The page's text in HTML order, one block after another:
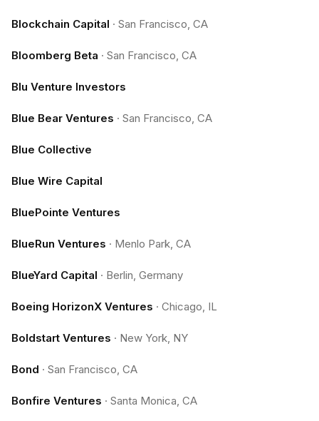
Blockchain Capital · San Francisco, CA
Bloomberg Beta · San Francisco, CA
Blu Venture Investors
Blue Bear Ventures · San Francisco, CA
Blue Collective
Blue Wire Capital
BluePointe Ventures
BlueRun Ventures · Menlo Park, CA
BlueYard Capital · Berlin, Germany
Boeing HorizonX Ventures · Chicago, IL
Boldstart Ventures · New York, NY
Bond · San Francisco, CA
Bonfire Ventures · Santa Monica, CA